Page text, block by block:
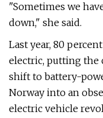
"Sometimes we
down," she said.
Last year, 80
electric, putting the
shift to battery-
Norway into an
electric vehicle